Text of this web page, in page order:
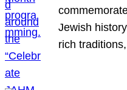
Jewish
rich